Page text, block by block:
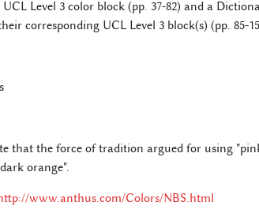
Level 3 color block (pp. 37-82) and a
corresponding UCL Level 3 block(s) (pp. 85-
that the force of tradition argued for using
orange".
www.anthus.com/Colors/NBS.html